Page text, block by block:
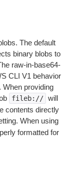
The default
binary blobs to
raw-in-base64-
CLI V1 behavior
When providing
fileb:// will
contents directly
When using
formatted for